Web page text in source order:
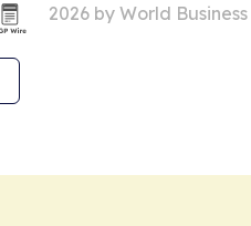
2026 by World